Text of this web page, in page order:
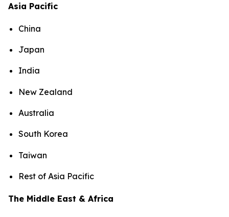
Asia Pacific
China
Japan
India
New Zealand
Australia
South Korea
Taiwan
Rest of Asia Pacific
The Middle East & Africa